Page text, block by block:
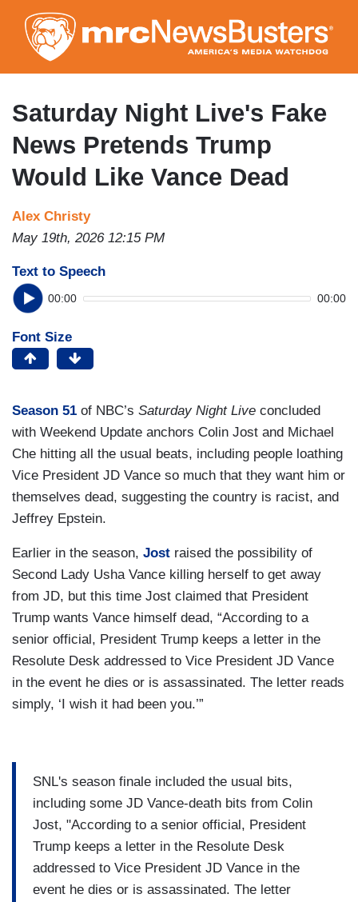
to
main
content
Saturday Night Live's Fake
News Pretends Trump
Would Like Vance Dead
Alex Christy
May 19th, 2026 12:15 PM
Text to Speech
00:00 00:00
Font Size
Season 51 of NBC’s Saturday Night Live concluded
with Weekend Update anchors Colin Jost and Michael
Che hitting all the usual beats, including people loathing
Vice President JD Vance so much that they want him or
themselves dead, suggesting the country is racist, and
Jeffrey Epstein.
Earlier in the season, Jost raised the possibility of
Second Lady Usha Vance killing herself to get away
from JD, but this time Jost claimed that President
Trump wants Vance himself dead, “According to a
senior official, President Trump keeps a letter in the
Resolute Desk addressed to Vice President JD Vance
in the event he dies or is assassinated. The letter reads
simply, ‘I wish it had been you.’”
SNL's season finale included the usual bits,
including some JD Vance-death bits from Colin
Jost, "According to a senior official, President
Trump keeps a letter in the Resolute Desk
addressed to Vice President JD Vance in the
event he dies or is assassinated. The letter